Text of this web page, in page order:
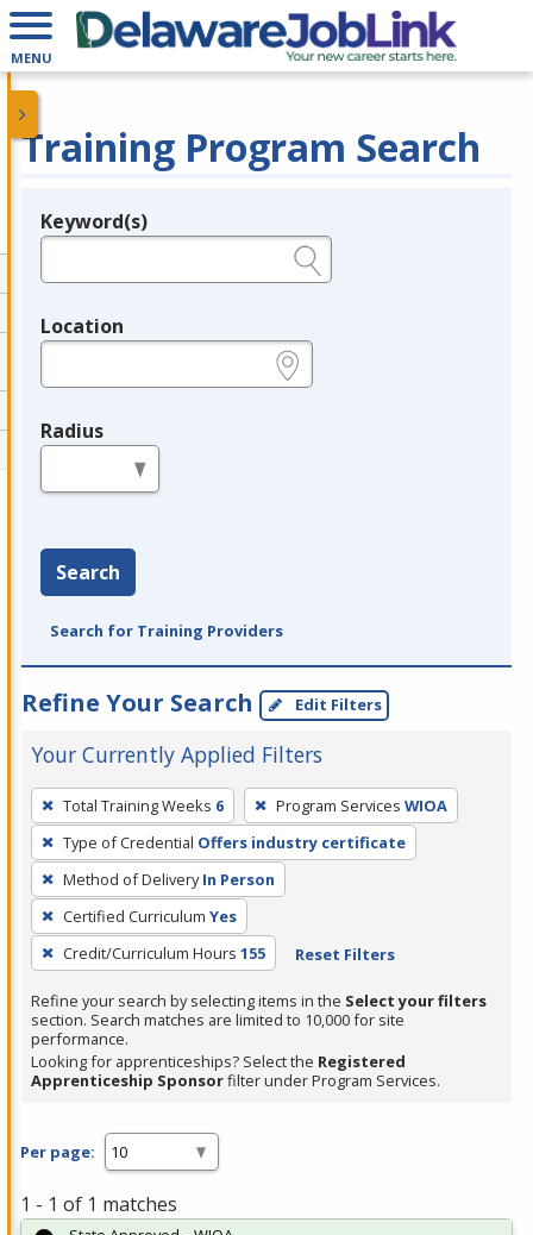
MENU
Training Program Search
Legend
Keyword(s)
Location
Radius
Search
Search for Training Providers
Refine Your Search Edit Filters
Your Currently Applied Filters
To
remove
a
filter,
press
Enter
or
Spacebar.
Total Training Weeks 6 Program Services WIOA
Type of Credential Offers industry certificate
Method of Delivery In Person
Certified Curriculum Yes
Credit/Curriculum Hours 155 Reset Filters
Refine your search by selecting items in the Select your filters
section. Search matches are limited to 10,000 for site
performance.
Looking for apprenticeships? Select the Registered
Apprenticeship Sponsorfilter under Program Services.
Per page:
1 - 1 of 1 matches